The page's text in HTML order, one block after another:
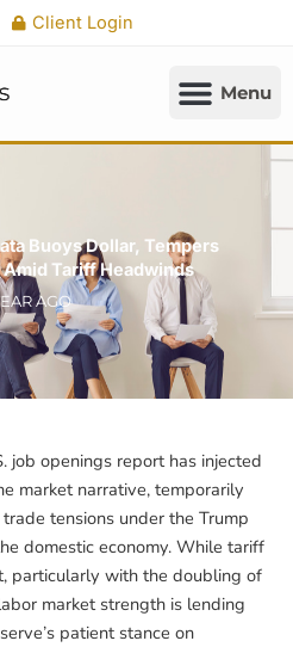
Client Login
Buoys Dollar, Tempers
Tariff Headwinds
AGO
openings report has injected
market narrative, temporarily
tensions under the Trump
domestic economy. While tariff
particularly with the doubling of
market strength is lending
patient stance on